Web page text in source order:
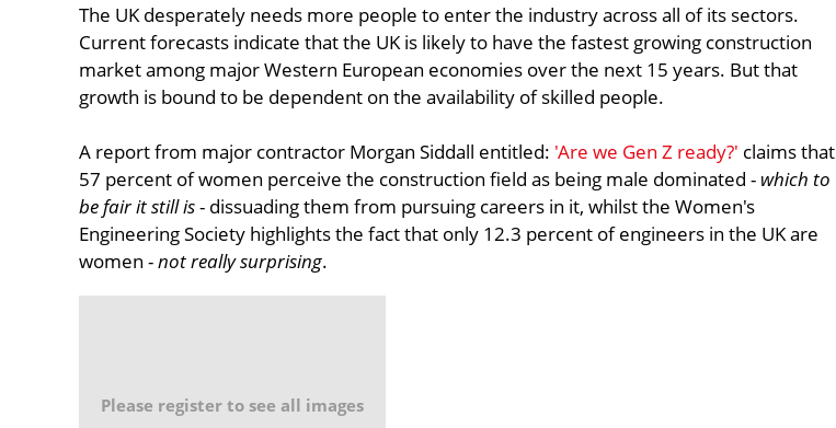
The UK desperately needs more people to enter the industry across all of its sectors.
Current forecasts indicate that the UK is likely to have the fastest growing construction
market among major Western European economies over the next 15 years. But that
growth is bound to be dependent on the availability of skilled people.
A report from major contractor Morgan Siddall entitled: 'Are we Gen Z ready?' claims that
57 percent of women perceive the construction field as being male dominated - which to
be fair it still is- dissuading them from pursuing careers in it, whilst the Women's
Engineering Society highlights the fact that only 12.3 percent of engineers in the UK are
women -not really surprising.
Please register to see all images